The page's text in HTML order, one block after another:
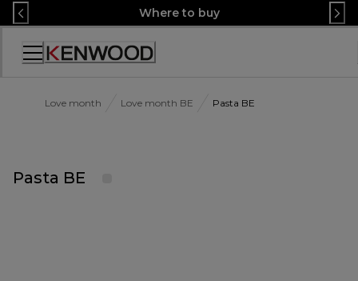
Skip
to
Content
Where to buy
Accessibility
Love month Love month BE Pasta BE
Pasta BE